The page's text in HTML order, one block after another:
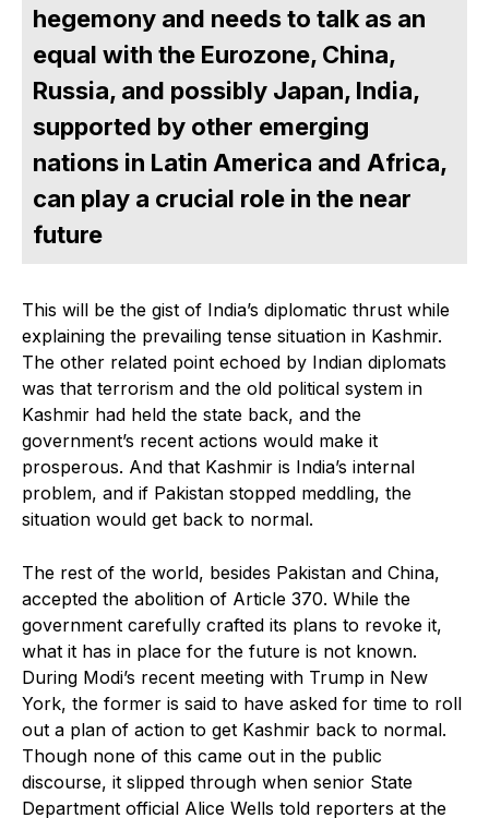
hegemony and needs to talk as an
equal with the Eurozone, China,
Russia, and possibly Japan, India,
supported by other emerging
nations in Latin America and Africa,
can play a crucial role in the near
future
This will be the gist of India’s diplomatic thrust while
explaining the prevailing tense situation in Kashmir.
The other related point echoed by Indian diplomats
was that terrorism and the old political system in
Kashmir had held the state back, and the
government’s recent actions would make it
prosperous. And that Kashmir is India’s internal
problem, and if Pakistan stopped meddling, the
situation would get back to normal.
The rest of the world, besides Pakistan and China,
accepted the abolition of Article 370. While the
government carefully crafted its plans to revoke it,
what it has in place for the future is not known.
During Modi’s recent meeting with Trump in New
York, the former is said to have asked for time to roll
out a plan of action to get Kashmir back to normal.
Though none of this came out in the public
discourse, it slipped through when senior State
Department official Alice Wells told reporters at the